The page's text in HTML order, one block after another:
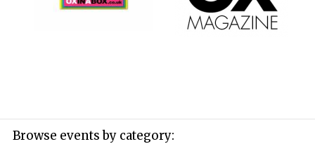
Browse events by category: